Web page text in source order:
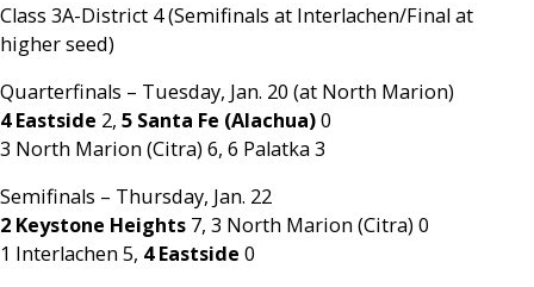
Class 3A-District 4 (Semifinals at Interlachen/Final at
higher seed)
Quarterfinals – Tuesday, Jan. 20 (at North Marion)
4 Eastside 2, 5 Santa Fe (Alachua)0
3 North Marion (Citra) 6, 6 Palatka 3
Semifinals – Thursday, Jan. 22
2 Keystone Heights 7, 3 North Marion (Citra) 0
1 Interlachen 5, 4 Eastside 0